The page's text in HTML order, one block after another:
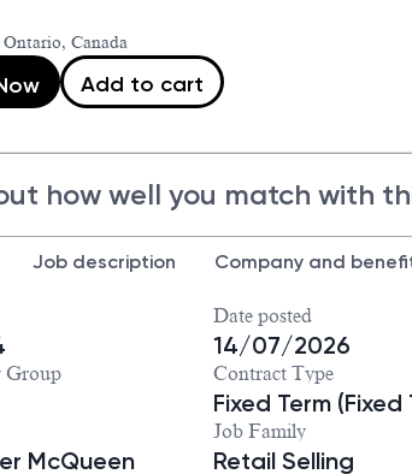
Canada
Add to cart
how well you match with
Job description Company and
Date posted
14/07/2026
Group Contract Type
Fixed Term (Fixed
McQueen
Job Family
Retail Selling